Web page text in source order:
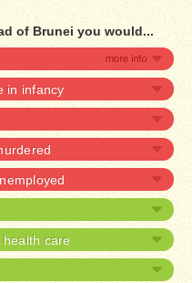
of Brunei you would...
in infancy
care